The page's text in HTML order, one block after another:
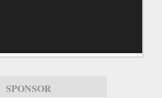
SPONSOR